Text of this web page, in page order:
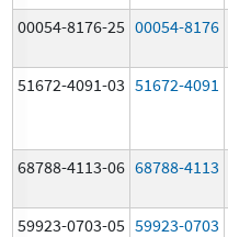
00054-8176-25 00054-8176
51672-4091-03 51672-4091
68788-4113-06 68788-4113
59923-0703-05 59923-0703